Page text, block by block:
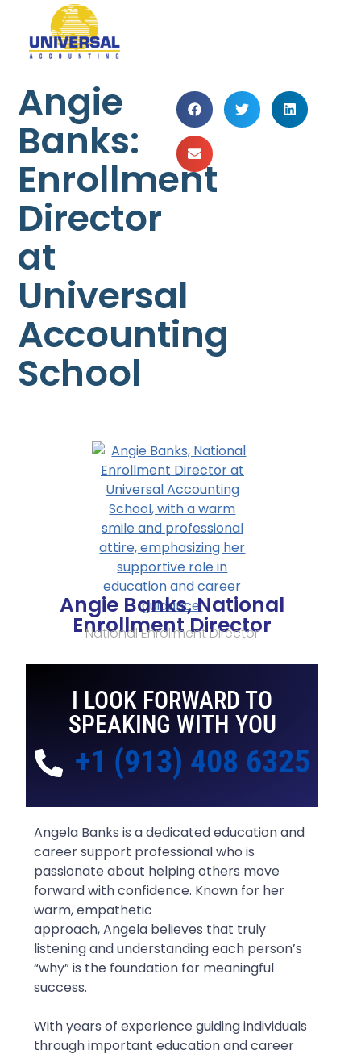
Angie
Banks:
Enrollment
Director
at
Universal
Accounting
School
Angie Banks, National
Enrollment Director
National Enrollment Director
I LOOK FORWARD TO
SPEAKING WITH YOU
+1 (913) 408 6325
Angela Banks is a dedicated education and
career support professional who is
passionate about helping others move
forward with confidence. Known for her
warm, empathetic
approach, Angela believes that truly
listening and understanding each person’s
“why” is the foundation for meaningful
success.
With years of experience guiding individuals
through important education and career